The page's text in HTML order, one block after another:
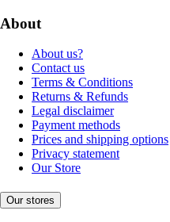
About
About us?
Contact us
Terms & Conditions
Returns & Refunds
Legal disclaimer
Payment methods
Prices and shipping options
Privacy statement
Our Store
Our stores